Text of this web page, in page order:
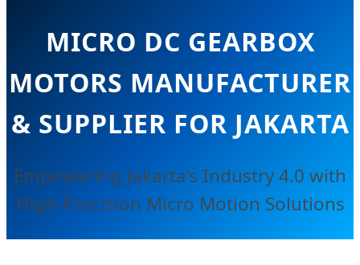
MICRO DC GEARBOX
MOTORS MANUFACTURER
& SUPPLIER FOR JAKARTA
Empowering Jakarta’s Industry 4.0 with
High-Precision Micro Motion Solutions